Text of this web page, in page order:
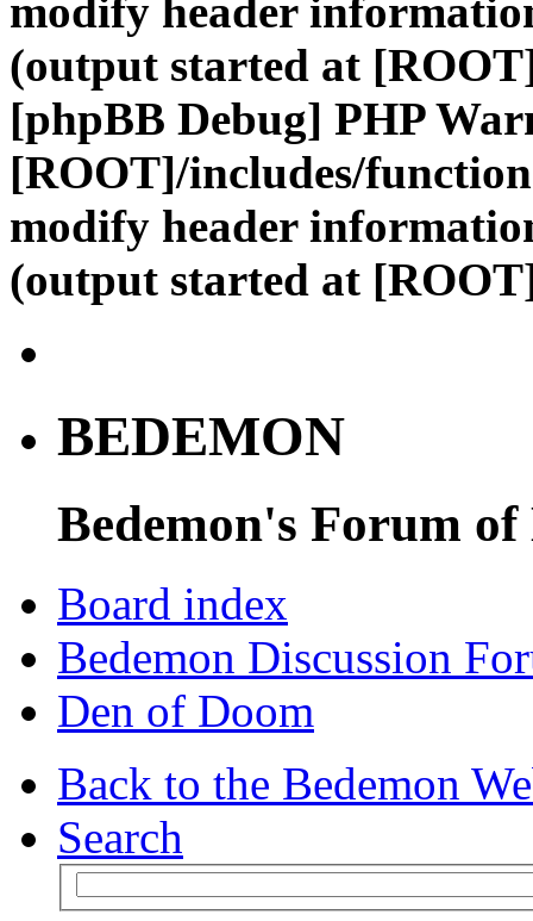
modify header
(output started at
[phpBB Debug] PHP
[ROOT]/includes/
modify header
(output started at
BEDEMON
Bedemon's Forum of
Board index
Bedemon Discussion
Den of Doom
Back to the Bedemon
Search